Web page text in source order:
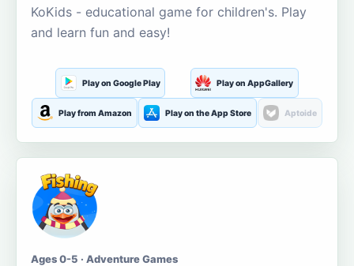
KoKids - educational game for children's. Play
and learn fun and easy!
Play on Google Play Play on AppGallery
Play from Amazon Play on the App Store Aptoide
Ages 0-5 · Adventure Games